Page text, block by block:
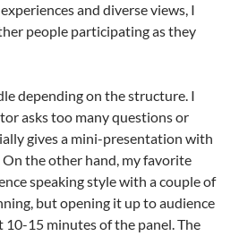
and diverse views, I
people participating as they
depending on the structure. I
asks too many questions or
gives a mini-presentation with
the other hand, my favorite
speaking style with a couple of
but opening it up to audience
15 minutes of the panel. The